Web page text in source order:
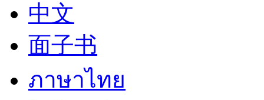
中文
面子书
ภาษาไทย